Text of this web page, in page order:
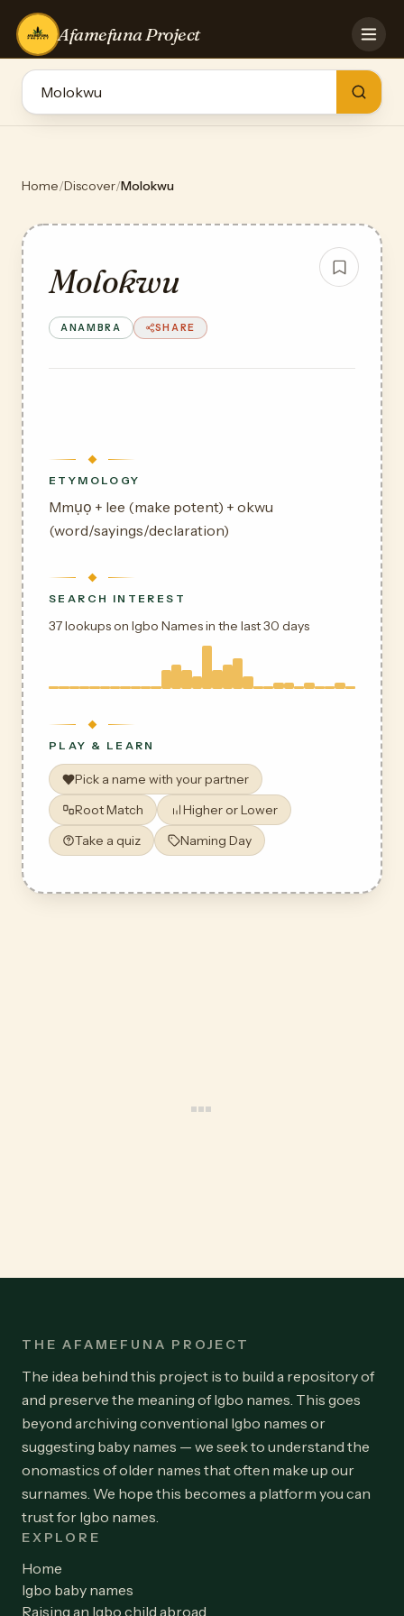
Afamefuna Project
HOME
GAMES
Home/Discover/Molokwu
Molokwu
ANAMBRA SHARE
ETYMOLOGY
Mmụọ + lee (make potent) + okwu
(word/sayings/declaration)
SEARCH INTEREST
37 lookups on Igbo Names in the last 30 days
PLAY & LEARN
Pick a name with your partner
Root Match
Higher or Lower
Take a quiz
Naming Day
THE AFAMEFUNA PROJECT
The idea behind this project is to build a repository of
and preserve the meaning of Igbo names. This goes
beyond archiving conventional Igbo names or
suggesting baby names — we seek to understand the
onomastics of older names that often make up our
surnames. We hope this becomes a platform you can
trust for Igbo names.
EXPLORE
Home
Igbo baby names
Raising an Igbo child abroad